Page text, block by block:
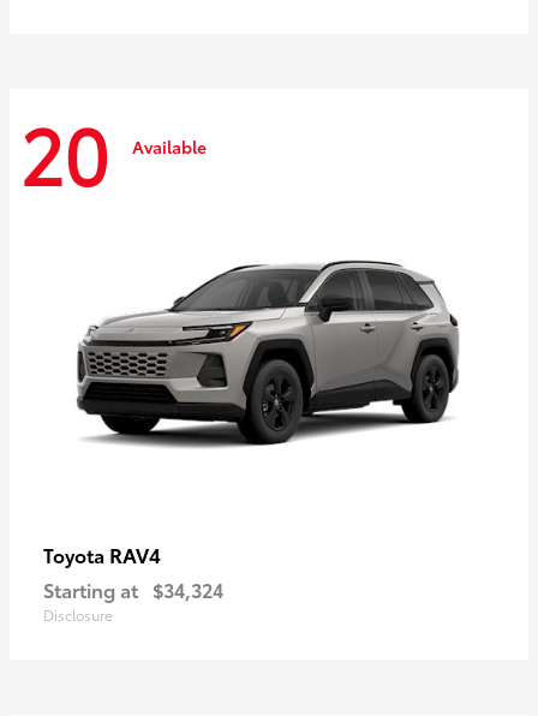
20 Available
Toyota RAV4
Starting at $34,324
Disclosure